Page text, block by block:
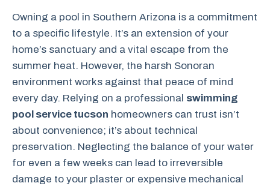
Owning a pool in Southern Arizona is a commitment
to a specific lifestyle. It’s an extension of your
home’s sanctuary and a vital escape from the
summer heat. However, the harsh Sonoran
environment works against that peace of mind
every day. Relying on a professional swimming
pool service tucson homeowners can trust isn’t
about convenience; it’s about technical
preservation. Neglecting the balance of your water
for even a few weeks can lead to irreversible
damage to your plaster or expensive mechanical